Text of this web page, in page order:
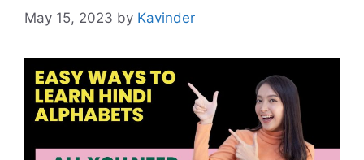
May 15, 2023 by Kavinder